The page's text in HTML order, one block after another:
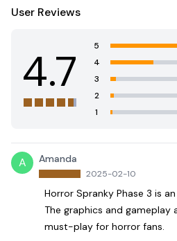
User Reviews
4.7
5
4
3
2
1
A Amanda
2025-02-10
Horror Spranky Phase 3 is
The graphics and
must-play for horror fans.